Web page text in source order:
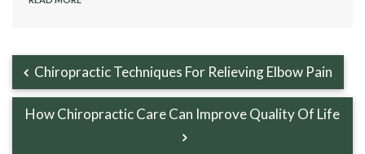
Chiropractic Techniques For Relieving Elbow Pain
How Chiropractic Care Can Improve Quality Of Life